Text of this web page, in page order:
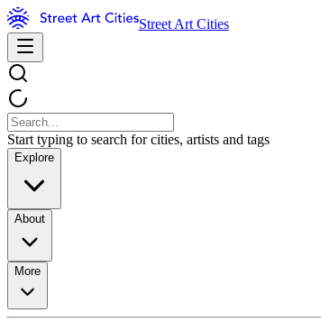
Street Art Cities
Start typing to search for cities, artists and tags
Explore
About
More